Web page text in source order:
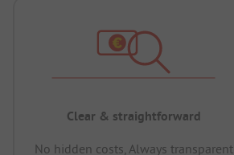
Clear & straightforward
No hidden costs, Always transparent